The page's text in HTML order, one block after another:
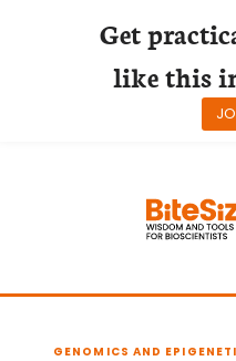
GENOMICS AND
Get
like this